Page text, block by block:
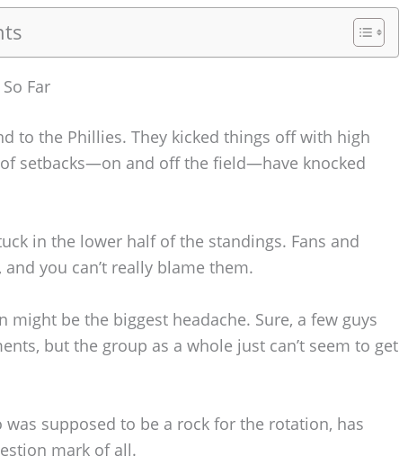
Far
to the Phillies. They kicked things off with high
setbacks—on and off the field—have knocked
in the lower half of the standings. Fans and
you can’t really blame them.
might be the biggest headache. Sure, a few guys
but the group as a whole just can’t seem to get
was supposed to be a rock for the rotation, has
mark of all.